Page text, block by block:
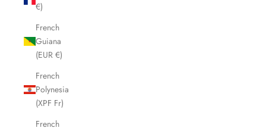
€)
French
Guiana
(EUR €)
French
Polynesia
(XPF Fr)
French